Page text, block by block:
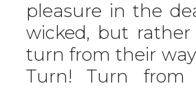
pleasure in the
wicked, but
turn from their
Turn! Turn from